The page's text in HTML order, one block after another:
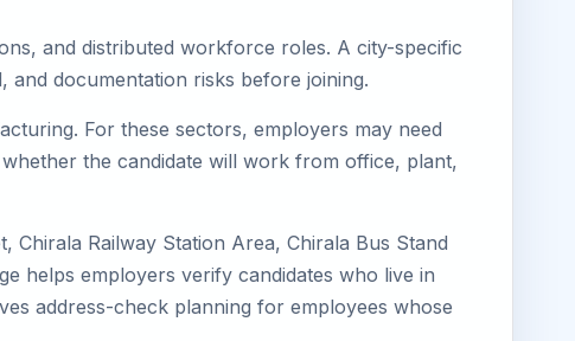
and distributed workforce roles. A city-specific
documentation risks before joining.
For these sectors, employers may need
the candidate will work from office, plant,
Chirala Railway Station Area, Chirala Bus Stand
helps employers verify candidates who live in
address-check planning for employees whose